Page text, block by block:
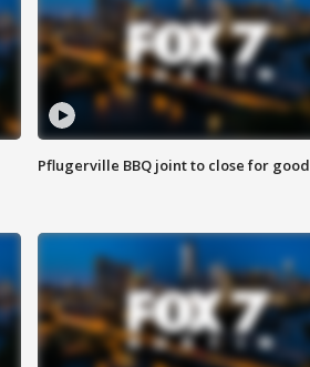
Pflugerville BBQ joint to close for good